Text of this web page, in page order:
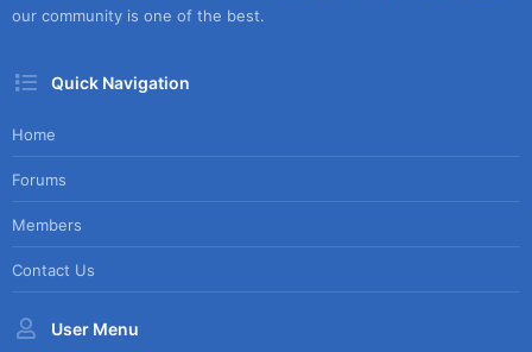
our community is one of the best.
Quick Navigation
Home
Forums
Members
Contact Us
User Menu